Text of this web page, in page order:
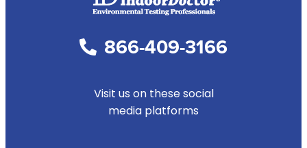
866-409-3166
Visit us on these social
media platforms